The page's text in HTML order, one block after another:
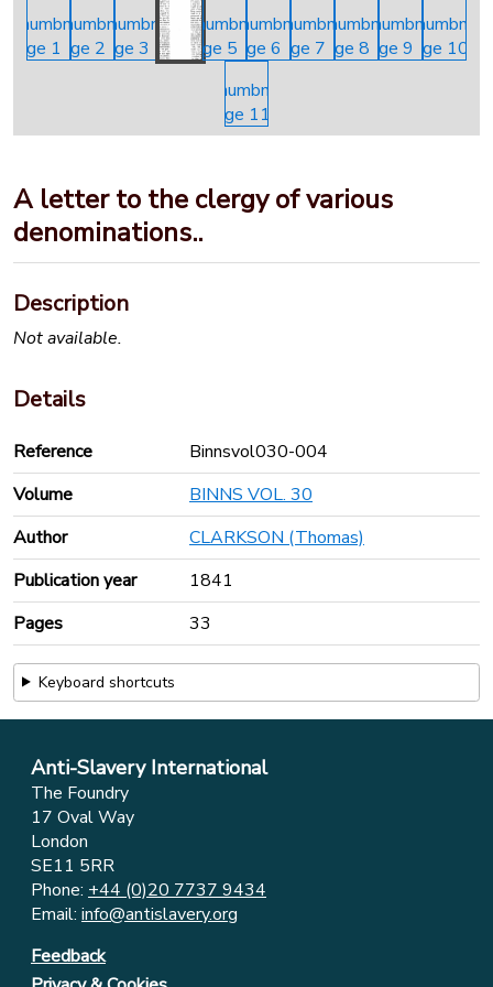
A letter to the clergy of various
denominations..
Description
Not available.
Details
Reference
Binnsvol030-004
Volume
BINNS VOL. 30
Author
CLARKSON (Thomas)
Publication year
1841
Pages
33
Keyboard shortcuts
Anti-Slavery International
The Foundry
17 Oval Way
London
SE11 5RR
Phone: +44 (0)20 7737 9434
Email: info@antislavery.org
Feedback